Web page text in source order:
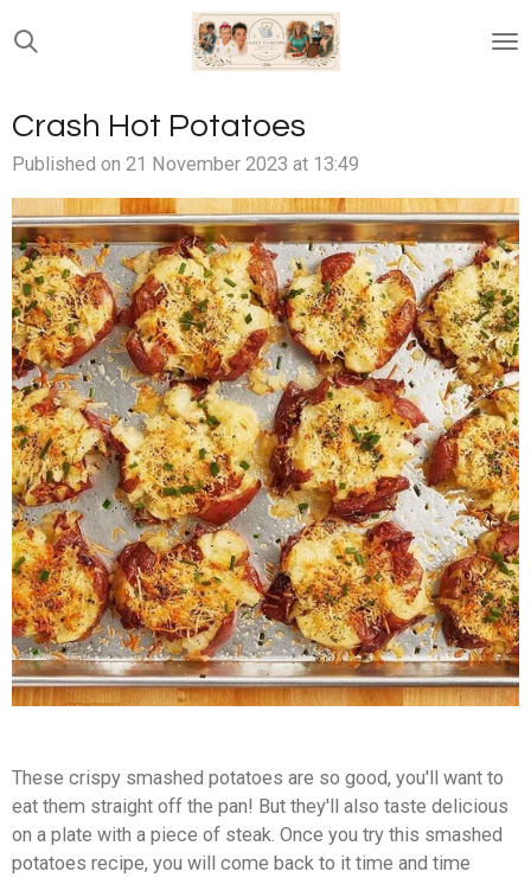
Skip
to
content
Crash Hot Potatoes
Published on 21 November 2023 at 13:49
These crispy smashed potatoes are so good, you'll want to
eat them straight off the pan! But they'll also taste delicious
on a plate with a piece of steak. Once you try this smashed
potatoes recipe, you will come back to it time and time